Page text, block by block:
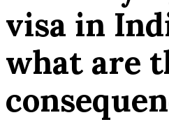
visa in
what are